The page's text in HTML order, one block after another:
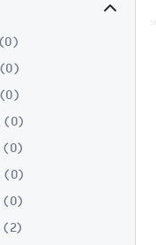
0
0
0
0
0
0
0
2